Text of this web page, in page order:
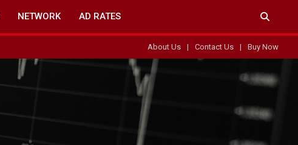
NETWORK AD RATES
About Us Contact Us Buy Now